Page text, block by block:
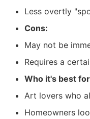
Less overtly
Cons:
May not be
Requires a
Who it's best
Art lovers who
Homeowners